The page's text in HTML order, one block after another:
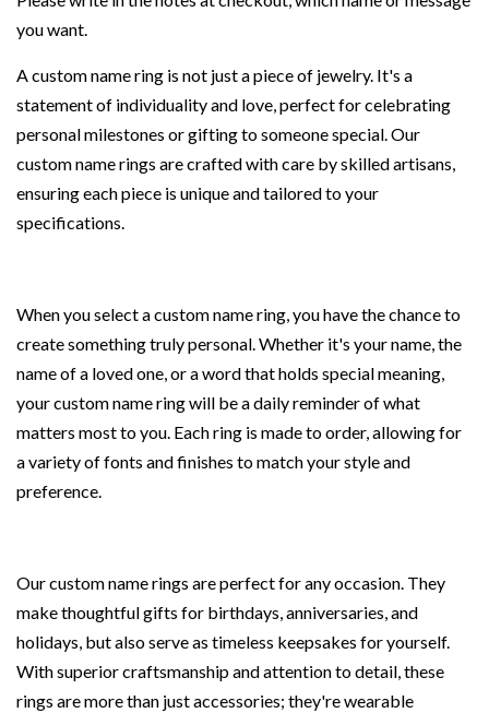
you want.
A custom name ring is not just a piece of jewelry. It's a
statement of individuality and love, perfect for celebrating
personal milestones or gifting to someone special. Our
custom name rings are crafted with care by skilled artisans,
ensuring each piece is unique and tailored to your
specifications.
When you select a custom name ring, you have the chance to
create something truly personal. Whether it's your name, the
name of a loved one, or a word that holds special meaning,
your custom name ring will be a daily reminder of what
matters most to you. Each ring is made to order, allowing for
a variety of fonts and finishes to match your style and
preference.
Our custom name rings are perfect for any occasion. They
make thoughtful gifts for birthdays, anniversaries, and
holidays, but also serve as timeless keepsakes for yourself.
With superior craftsmanship and attention to detail, these
rings are more than just accessories; they're wearable